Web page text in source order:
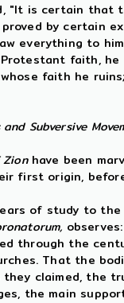
"It is certain that
by certain
everything to
faith,
faith he
Subversive
Zion have been
first origin,
of study to
through the
That the
claimed, the
the main